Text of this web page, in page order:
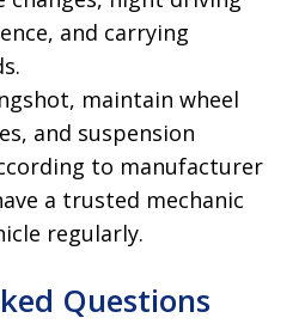
and carrying
maintain wheel
and suspension
to manufacturer
a trusted mechanic
regularly.
Questions